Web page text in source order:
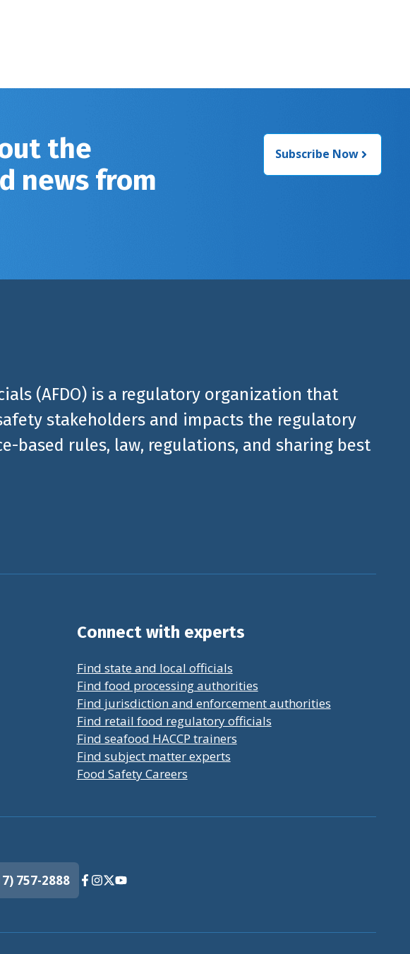
the
news from
Subscribe Now
(AFDO) is a regulatory organization that
stakeholders and impacts the regulatory
based rules, law, regulations, and sharing best
Connect with experts
Find state and local officials
Find food processing authorities
Find jurisdiction and enforcement authorities
Find retail food regulatory officials
Find seafood HACCP trainers
Find subject matter experts
Food Safety Careers
757-2888